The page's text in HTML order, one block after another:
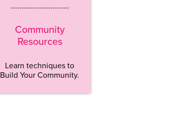
…………………………..
Community
Resources
Learn techniques to
Build Your Community.